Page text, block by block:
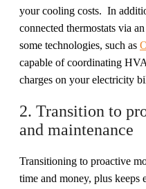
your cooling costs. In
connected thermostats via
some technologies, such as
capable of coordinating
charges on your electricity
2. Transition to
and maintenance
Transitioning to proactive
time and money, plus keeps